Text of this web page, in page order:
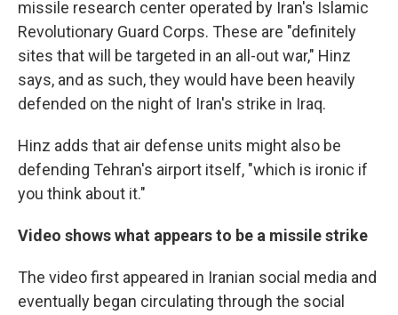
missile research center operated by Iran's Islamic
Revolutionary Guard Corps. These are "definitely
sites that will be targeted in an all-out war," Hinz
says, and as such, they would have been heavily
defended on the night of Iran's strike in Iraq.
Hinz adds that air defense units might also be
defending Tehran's airport itself, "which is ironic if
you think about it."
Video shows what appears to be a missile strike
The video first appeared in Iranian social media and
eventually began circulating through the social